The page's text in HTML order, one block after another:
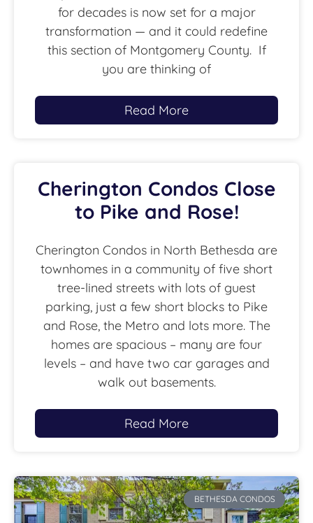
for decades is now set for a major
transformation — and it could redefine
this section of Montgomery County. If
you are thinking of
Read More
Cherington Condos Close
to Pike and Rose!
Cherington Condos in North Bethesda are
townhomes in a community of five short
tree-lined streets with lots of guest
parking, just a few short blocks to Pike
and Rose, the Metro and lots more. The
homes are spacious – many are four
levels – and have two car garages and
walk out basements.
Read More
BETHESDA CONDOS